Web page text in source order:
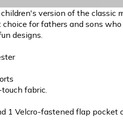
version of the classic
for fathers and sons
designs.
fabric.
1 Velcro-fastened flap pocket